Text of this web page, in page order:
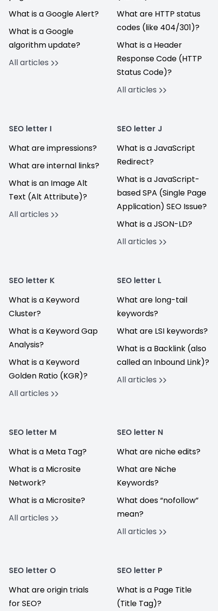
What is a Google Alert?
What is a Google
algorithm update?
All articles
What are HTTP status
codes (like 404/301)?
What is a Header
Response Code (HTTP
Status Code)?
All articles
SEO letter I
What are impressions?
What are internal links?
What is an Image Alt
Text (Alt Attribute)?
All articles
SEO letter J
What is a JavaScript
Redirect?
What is a JavaScript-
based SPA (Single Page
Application) SEO Issue?
What is a JSON-LD?
All articles
SEO letter K
What is a Keyword
Cluster?
What is a Keyword Gap
Analysis?
What is a Keyword
Golden Ratio (KGR)?
All articles
SEO letter L
What are long-tail
keywords?
What are LSI keywords?
What is a Backlink (also
called an Inbound Link)?
All articles
SEO letter M
What is a Meta Tag?
What is a Microsite
Network?
What is a Microsite?
All articles
SEO letter N
What are niche edits?
What are Niche
Keywords?
What does “nofollow”
mean?
All articles
SEO letter O
What are origin trials
for SEO?
SEO letter P
What is a Page Title
(Title Tag)?